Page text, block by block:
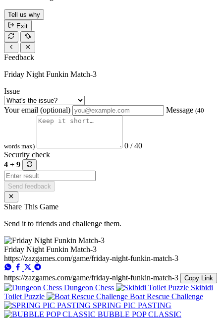
Tell us why
Exit
Feedback
Friday Night Funkin Match-3
Issue
Your email (optional) Message (40
words max)
0 / 40
Security check
4 + 9
Send feedback
Share This Game
Send it to friends and challenge them.
Friday Night Funkin Match-3
https://zazgames.com/game/friday-night-funkin-match-3
https://zazgames.com/game/friday-night-funkin-match-3 Copy Link
Dungeon Chess
Skibidi
Toilet Puzzle
Boat Rescue Challenge
SPRING PIC PASTING
BUBBLE POP CLASSIC